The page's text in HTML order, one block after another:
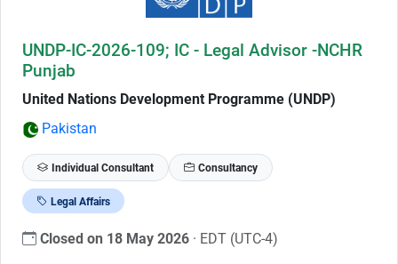
UNDP-IC-2026-109; IC - Legal Advisor -NCHR
Punjab
United Nations Development Programme (UNDP)
Pakistan
Individual Consultant Consultancy
Legal Affairs
Closed on 18 May 2026 · EDT (UTC-4)